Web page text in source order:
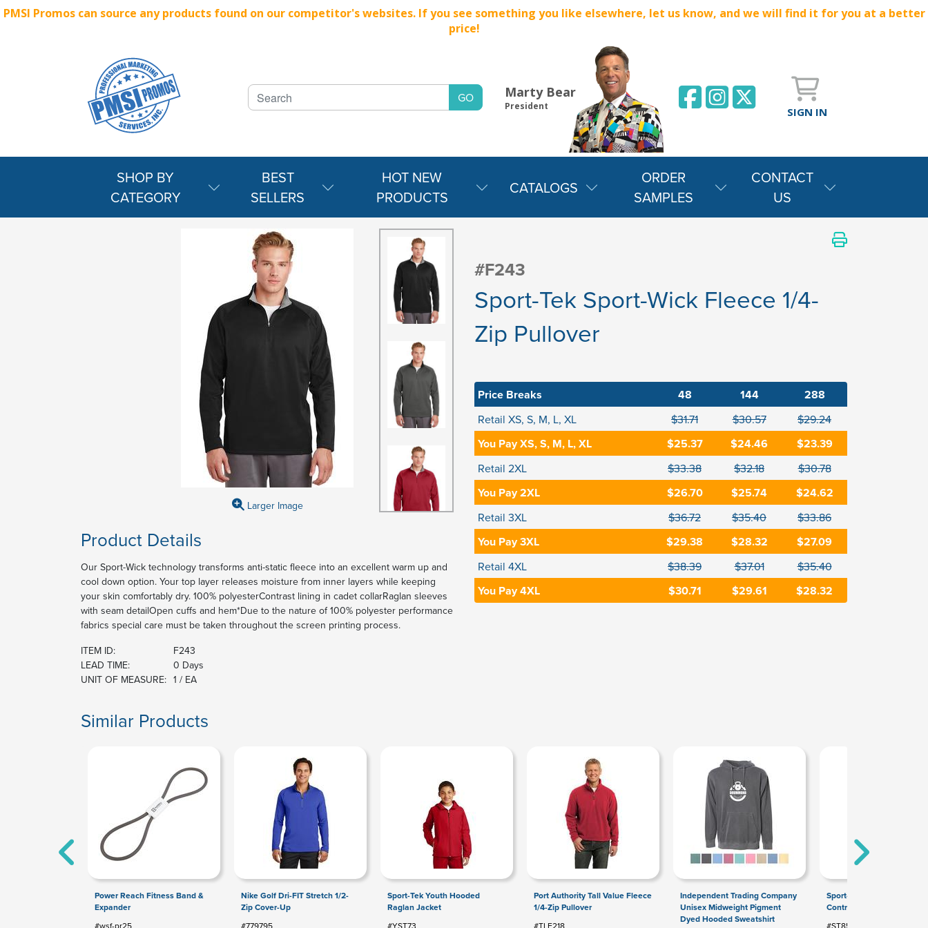
PMSI Promos can source any products found on our competitor's websites. If you see something you like elsewhere, let us know, and we will find it for you at a better
price!
Marty Bear
President SIGN IN
SHOP BY
CATEGORY
BEST
SELLERS
HOT NEW
PRODUCTS
CATALOGS
ORDER
SAMPLES
CONTACT
US
#F243
Sport-Tek Sport-Wick Fleece 1/4-
Zip Pullover
Larger Image
Product Details
Our Sport-Wick technology transforms anti-static fleece into an excellent warm up and
cool down option. Your top layer releases moisture from inner layers while keeping
your skin comfortably dry. 100% polyesterContrast lining in cadet collarRaglan sleeves
with seam detailOpen cuffs and hem*Due to the nature of 100% polyester performance
fabrics special care must be taken throughout the screen printing process.
ITEM ID:
F243
LEAD TIME:
0 Days
UNIT OF MEASURE: 1 / EA
Price Breaks 48 144 288
Retail XS, S, M, L, XL $31.71 $30.57 $29.24
You Pay XS, S, M, L, XL $25.37 $24.46 $23.39
Retail 2XL $33.38 $32.18 $30.78
You Pay 2XL $26.70 $25.74 $24.62
Retail 3XL $36.72 $35.40 $33.86
You Pay 3XL $29.38 $28.32 $27.09
Retail 4XL $38.39 $37.01 $35.40
You Pay 4XL $30.71 $29.61 $28.32
Similar Products
Power Reach Fitness Band &
Expander
#wsf-pr25
Nike Golf Dri-FIT Stretch 1/2-
Zip Cover-Up
#779795
Sport-Tek Youth Hooded
Raglan Jacket
#YST73
Port Authority Tall Value Fleece
1/4-Zip Pullover
#TLF218
Independent Trading Company
Unisex Midweight Pigment
Dyed Hooded Sweatshirt
Sport-Tek Sport-Wick
Contrast Full-Zip Jacket
#ST853